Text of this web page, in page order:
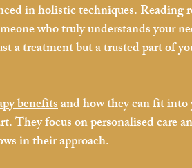
in holistic techniques. Reading
who truly understands your
a treatment but a trusted part of
benefits and how they can fit
They focus on personalised care
in their approach.